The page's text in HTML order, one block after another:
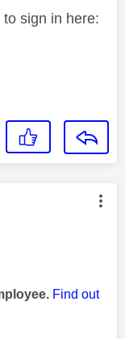
sign in here:
by:
Find out